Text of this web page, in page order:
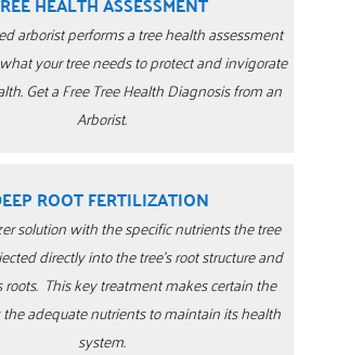
arborist performs a tree health assessment
your tree needs to protect and invigorate
Get a Free Tree Health Diagnosis from an
Arborist.
ROOT FERTILIZATION
solution with the specific nutrients the tree
directly into the tree’s root structure and
roots. This key treatment makes certain the
the adequate nutrients to maintain its health
system.